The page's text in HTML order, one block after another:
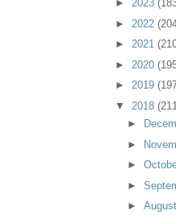
► 2023
► 2022
► 2021
► 2020
► 2019
▼ 2018
►
►
►
►
►